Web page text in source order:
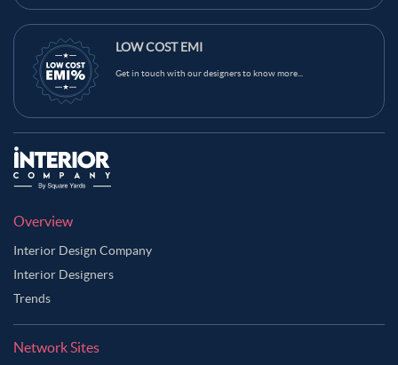
LOW COST EMI
Get in touch with our designers to know more...
Overview
Interior Design Company
Interior Designers
Trends
Network Sites